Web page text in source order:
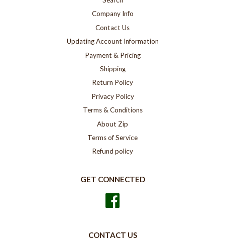
Company Info
Contact Us
Updating Account Information
Payment & Pricing
Shipping
Return Policy
Privacy Policy
Terms & Conditions
About Zip
Terms of Service
Refund policy
GET CONNECTED
CONTACT US